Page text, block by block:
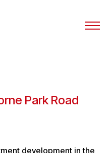
Park Road
development in the